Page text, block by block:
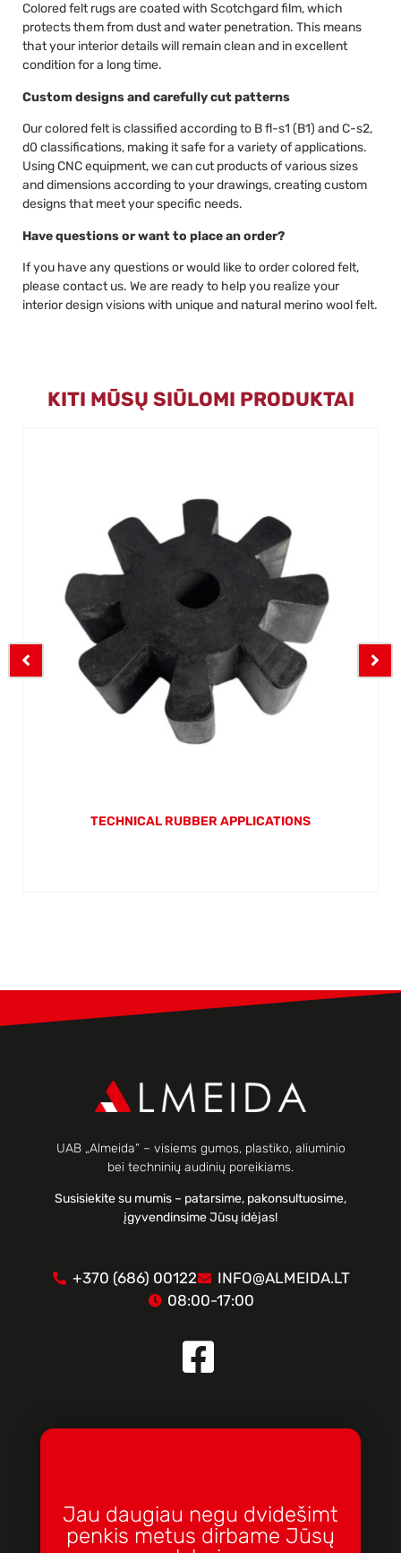
Colored felt rugs are coated with Scotchgard film, which
protects them from dust and water penetration. This means
that your interior details will remain clean and in excellent
condition for a long time.
Custom designs and carefully cut patterns
Our colored felt is classified according to B fl-s1 (B1) and C-s2,
d0 classifications, making it safe for a variety of applications.
Using CNC equipment, we can cut products of various sizes
and dimensions according to your drawings, creating custom
designs that meet your specific needs.
Have questions or want to place an order?
If you have any questions or would like to order colored felt,
please contact us. We are ready to help you realize your
interior design visions with unique and natural merino wool felt.
KITI MŪSŲ SIŪLOMI PRODUKTAI
TECHNICAL RUBBER APPLICATIONS
UAB „Almeida“ – visiems gumos, plastiko, aliuminio
bei techninių audinių poreikiams.
Susisiekite su mumis – patarsime, pakonsultuosime,
įgyvendinsime Jūsų idėjas!
+370 (686) 00122
INFO@ALMEIDA.LT
08:00-17:00
Jau daugiau negu dvidešimt
penkis metus dirbame Jūsų